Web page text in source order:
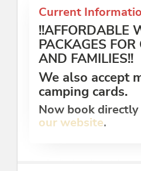
Current
!!AFFORDABLE
PACKAGES FOR
AND FAMILIES!!
We also accept
camping cards.
Now book
our website.